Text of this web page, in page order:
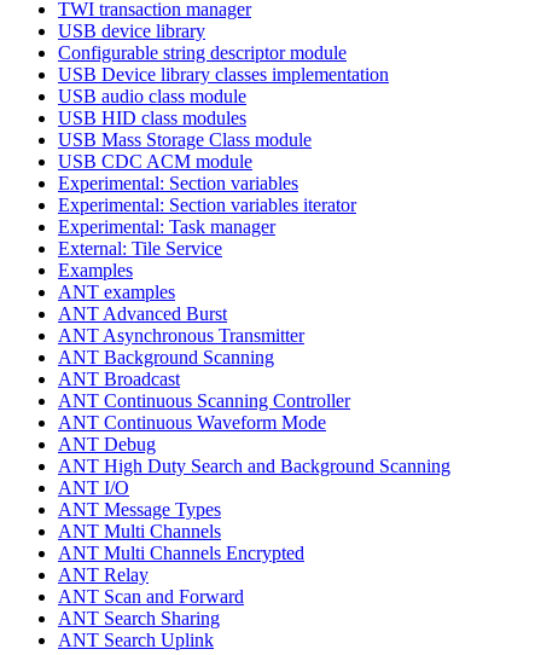
TWI transaction manager
USB device library
Configurable string descriptor module
USB Device library classes implementation
USB audio class module
USB HID class modules
USB Mass Storage Class module
USB CDC ACM module
Experimental: Section variables
Experimental: Section variables iterator
Experimental: Task manager
External: Tile Service
Examples
ANT examples
ANT Advanced Burst
ANT Asynchronous Transmitter
ANT Background Scanning
ANT Broadcast
ANT Continuous Scanning Controller
ANT Continuous Waveform Mode
ANT Debug
ANT High Duty Search and Background Scanning
ANT I/O
ANT Message Types
ANT Multi Channels
ANT Multi Channels Encrypted
ANT Relay
ANT Scan and Forward
ANT Search Sharing
ANT Search Uplink